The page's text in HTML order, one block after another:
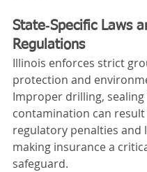
State‑Specific Laws
Regulations
Illinois enforces strict
protection and
Improper drilling,
contamination can result
regulatory penalties
making insurance a
safeguard.